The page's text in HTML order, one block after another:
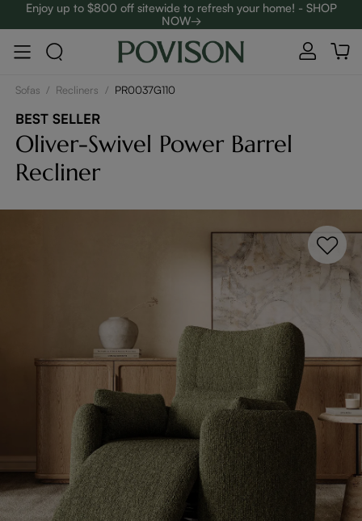
Enjoy up to $800 off sitewide to refresh your home! - SHOP
NOW→
Complimentary White Glove Delivery on $5,000+
Sofas / Recliners / PR0037G110
BEST SELLER
Oliver-Swivel Power Barrel
Recliner